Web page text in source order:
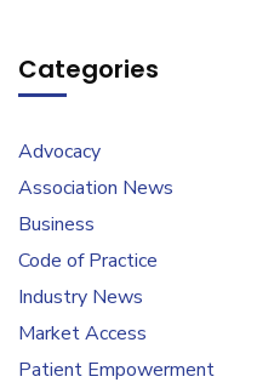
Categories
Advocacy
Association News
Business
Code of Practice
Industry News
Market Access
Patient Empowerment